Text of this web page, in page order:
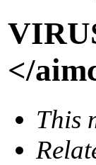
</
This